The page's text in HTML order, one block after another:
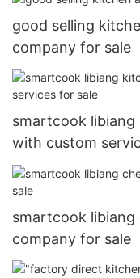
good selling
company for sale
smartcook
with custom
smartcook libiang
company for sale